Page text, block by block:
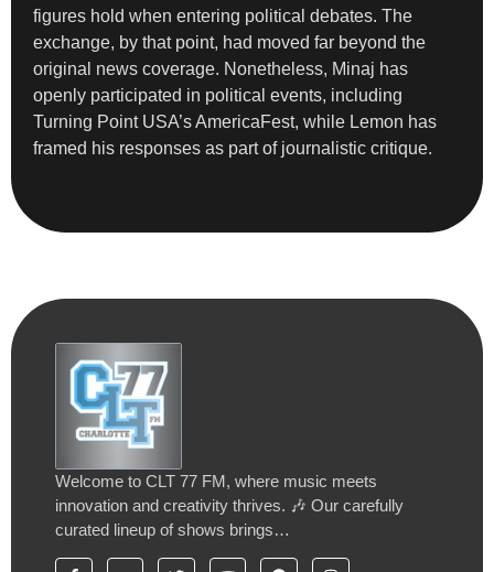
figures hold when entering political debates. The
exchange, by that point, had moved far beyond the
original news coverage. Nonetheless, Minaj has
openly participated in political events, including
Turning Point USA’s AmericaFest, while Lemon has
framed his responses as part of journalistic critique.
Welcome to CLT 77 FM, where music meets
innovation and creativity thrives. 🎶 Our carefully
curated lineup of shows brings…